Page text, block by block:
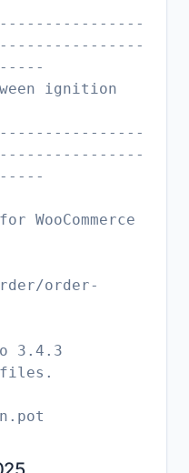
ignition
WooCommerce
order-
3.4.3
files.